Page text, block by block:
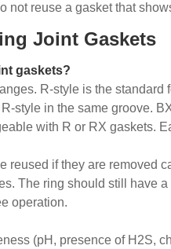
not reuse a gasket that
Joint Gaskets
gaskets?
R-style is the
style in the same groove.
with R or RX gaskets.
if they are
The ring should still have
operation.
(pH, presence of H2S,